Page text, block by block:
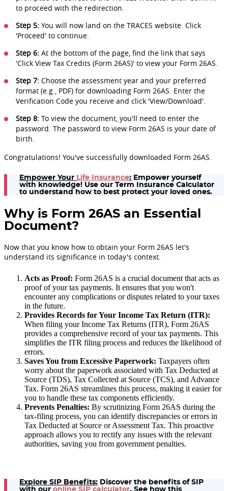
to proceed with the redirection.
Step 5: You will now land on the TRACES website. Click
'Proceed' to continue.
Step 6: At the bottom of the page, find the link that says
'Click View Tax Credits (Form 26AS)' to view your Form 26AS.
Step 7: Choose the assessment year and your preferred
format (e.g., PDF) for downloading Form 26AS. Enter the
Verification Code you receive and click 'View/Download'.
Step 8: To view the document, you'll need to enter the
password. The password to view Form 26AS is your date of
birth.
Congratulations! You've successfully downloaded Form 26AS.
Empower Your Life Insurance: Empower yourself
with knowledge! Use our Term Insurance Calculator
to understand how to best protect your loved ones.
Why is Form 26AS an Essential
Document?
Now that you know how to obtain your Form 26AS let's
understand its significance in today's context.
Acts as Proof: Form 26AS is a crucial document that acts as
proof of your tax payments. It ensures that you won't
encounter any complications or disputes related to your taxes
in the future.
Provides Records for Your Income Tax Return (ITR):
When filing your Income Tax Returns (ITR), Form 26AS
provides a comprehensive record of your tax payments. This
simplifies the ITR filing process and reduces the likelihood of
errors.
Saves You from Excessive Paperwork: Taxpayers often
worry about the paperwork associated with Tax Deducted at
Source (TDS), Tax Collected at Source (TCS), and Advance
Tax. Form 26AS streamlines this process, making it easier for
you to handle these tax components efficiently.
Prevents Penalties: By scrutinizing Form 26AS during the
tax-filing process, you can identify discrepancies or errors in
Tax Deducted at Source or Assessment Tax. This proactive
approach allows you to rectify any issues with the relevant
authorities, saving you from government penalties.
Explore SIP Benefits: Discover the benefits of SIP